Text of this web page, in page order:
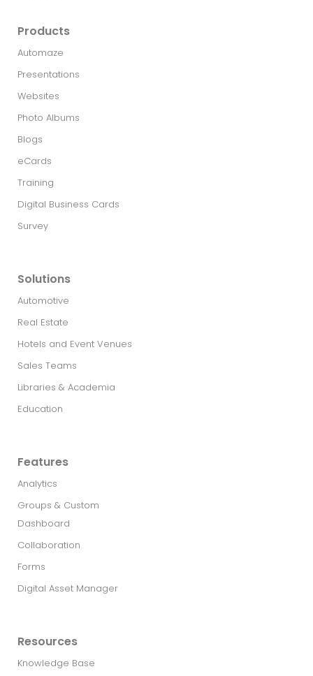
Products
Automaze
Presentations
Websites
Photo Albums
Blogs
eCards
Training
Digital Business Cards
Survey
Solutions
Automotive
Real Estate​
Hotels and Event Venues
Sales Teams
Libraries & Academia
Education
Features
Analytics
Groups & Custom
Dashboard
Collaboration
Forms
Digital Asset Manager
Resources
Knowledge Base